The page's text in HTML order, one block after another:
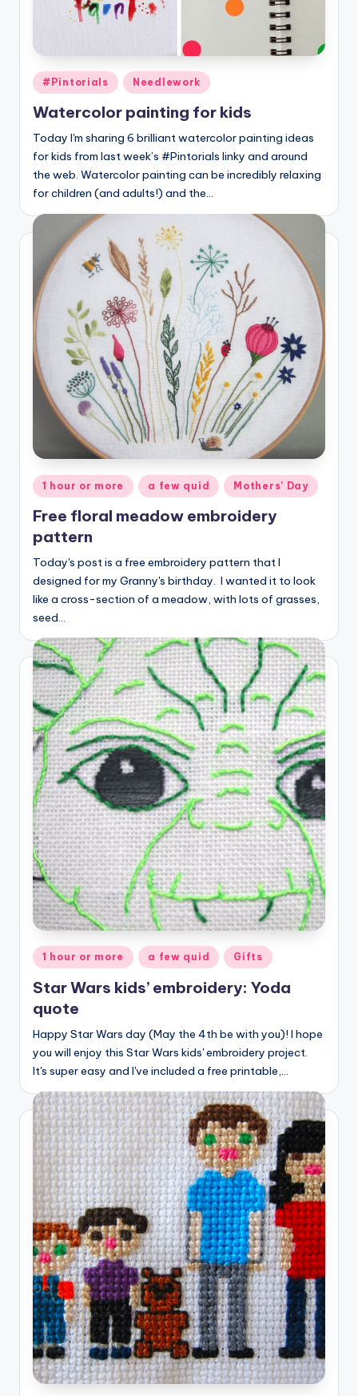
Posted
in
#Pintorials Needlework
Watercolor painting for kids
Today I'm sharing 6 brilliant watercolor painting ideas
for kids from last week’s #Pintorials linky and around
the web. Watercolor painting can be incredibly relaxing
for children (and adults!) and the…
Posted
in
1 hour or more a few quid Mothers' Day
Free floral meadow embroidery
pattern
Today's post is a free embroidery pattern that I
designed for my Granny's birthday. I wanted it to look
like a cross-section of a meadow, with lots of grasses,
seed…
Posted
in
1 hour or more a few quid Gifts
Star Wars kids’ embroidery: Yoda
quote
Happy Star Wars day (May the 4th be with you)! I hope
you will enjoy this Star Wars kids' embroidery project.
It's super easy and I've included a free printable,…